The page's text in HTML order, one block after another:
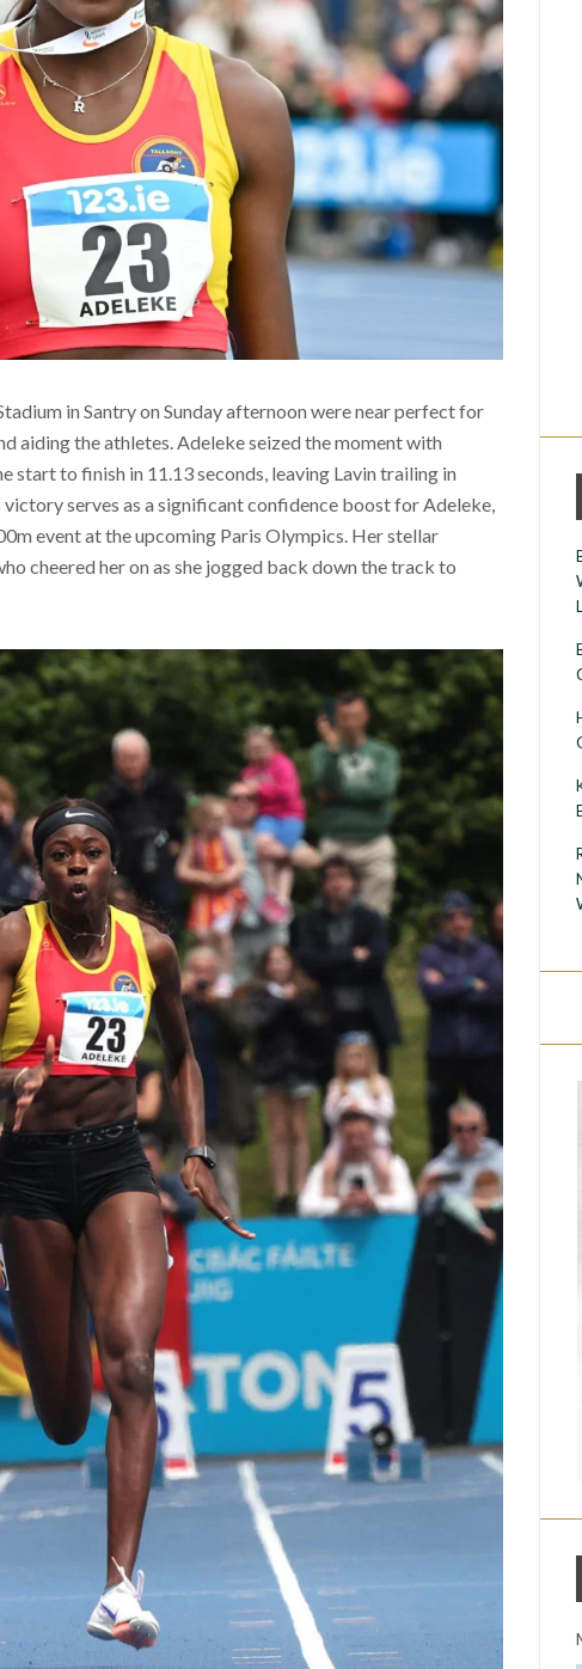
in Santry on Sunday afternoon were near perfect for
aiding the athletes. Adeleke seized the moment with
start to finish in 11.13 seconds, leaving Lavin trailing in
serves as a significant confidence boost for Adeleke,
event at the upcoming Paris Olympics. Her stellar
cheered her on as she jogged back down the track to